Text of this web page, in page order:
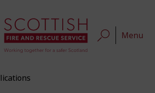
Menu